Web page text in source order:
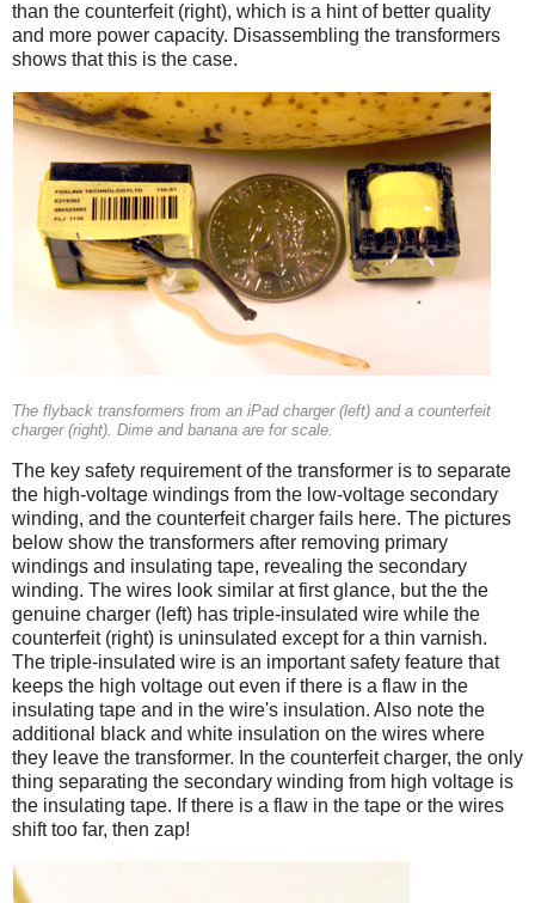
than the counterfeit (right), which is a hint of better quality
and more power capacity. Disassembling the transformers
shows that this is the case.
The flyback transformers from an iPad charger (left) and a counterfeit
charger (right). Dime and banana are for scale.
The key safety requirement of the transformer is to separate
the high-voltage windings from the low-voltage secondary
winding, and the counterfeit charger fails here. The pictures
below show the transformers after removing primary
windings and insulating tape, revealing the secondary
winding. The wires look similar at first glance, but the the
genuine charger (left) has triple-insulated wire while the
counterfeit (right) is uninsulated except for a thin varnish.
The triple-insulated wire is an important safety feature that
keeps the high voltage out even if there is a flaw in the
insulating tape and in the wire's insulation. Also note the
additional black and white insulation on the wires where
they leave the transformer. In the counterfeit charger, the only
thing separating the secondary winding from high voltage is
the insulating tape. If there is a flaw in the tape or the wires
shift too far, then zap!
iPad